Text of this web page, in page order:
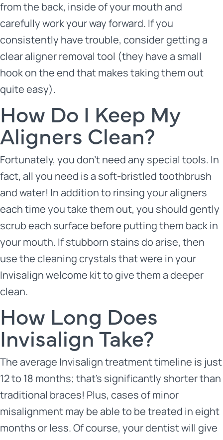
from the back, inside of your mouth and
carefully work your way forward. If you
consistently have trouble, consider getting a
clear aligner removal tool (they have a small
hook on the end that makes taking them out
quite easy).
How Do I Keep My
Aligners Clean?
Fortunately, you don’t need any special tools. In
fact, all you need is a soft-bristled toothbrush
and water! In addition to rinsing your aligners
each time you take them out, you should gently
scrub each surface before putting them back in
your mouth. If stubborn stains do arise, then
use the cleaning crystals that were in your
Invisalign welcome kit to give them a deeper
clean.
How Long Does
Invisalign Take?
The average Invisalign treatment timeline is just
12 to 18 months; that’s significantly shorter than
traditional braces! Plus, cases of minor
misalignment may be able to be treated in eight
months or less. Of course, your dentist will give